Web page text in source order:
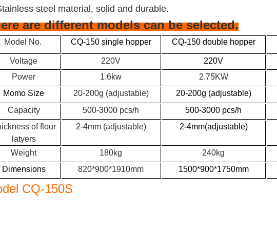
steel material, solid and durable.
are different models can be selected.
Model No. CQ-150 single hopper CQ-150 double hopper
Voltage 220V 220V
Power
1.6kw 2.75KW
Momo Size
20-200g (adjustable) 20-200g (adjustable)
Capacity
500-3000 pcs/h 500-3000 pcs/h
of flour
latyers
2-4mm (adjustable) 2-4mm(adjustable)
Weight 180kg 240kg
Dimensions
820*900*1910mm 1500*900*1750mm
CQ-150S